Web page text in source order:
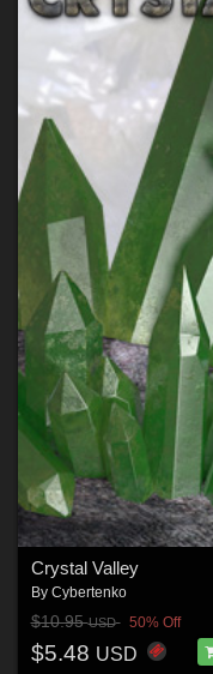
Crystal Valley
By Cybertenko
$10.95USD 50% Off
$5.48 USD